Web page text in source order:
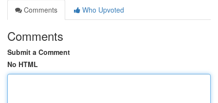
Comments
Who Upvoted
Comments
Submit a Comment
No HTML